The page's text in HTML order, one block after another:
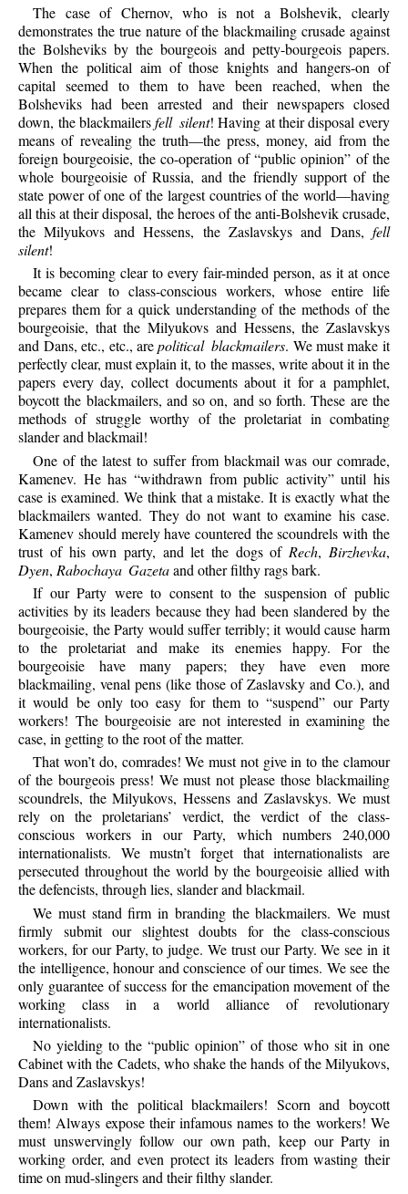
The case of Chernov, who is not a Bolshevik, clearly
demonstrates the true nature of the blackmailing crusade against
the Bolsheviks by the bourgeois and petty-bourgeois papers.
When the political aim of those knights and hangers-on of
capital seemed to them to have been reached, when the
Bolsheviks had been arrested and their newspapers closed
down, the blackmailersfell silent! Having at their disposal every
means of revealing the truth—the press, money, aid from the
foreign bourgeoisie, the co-operation of “public opinion” of the
whole bourgeoisie of Russia, and the friendly support of the
state power of one of the largest countries of the world—having
all this at their disposal, the heroes of the anti-Bolshevik crusade,
the Milyukovs and Hessens, the Zaslavskys and Dans, fell
silent!
Itis becoming clear to every fair-minded person, as it at once
became clear to class-conscious workers, whose entire life
prepares them for a quick understanding of the methods of the
bourgeoisie, that the Milyukovs and Hessens, the Zaslavskys
and Dans, etc., etc., arepolitical blackmailers. We must make it
perfectly clear, must explain it, to the masses, write about it in the
papers every day, collect documents about it for a pamphlet,
boycott the blackmailers, and so on, and so forth. These are the
methods of struggle worthy of the proletariat in combating
slander and blackmail!
One of the latest to suffer from blackmail was our comrade,
Kamenev. He has “withdrawn from public activity” until his
case is examined. We think that a mistake. It is exactly what the
blackmailers wanted. They do not want to examine his case.
Kamenev should merely have countered the scoundrels with the
trust of his own party, and let the dogs of Rech, Birzhevka,
Dyen, Rabochaya Gazetaand other filthy rags bark.
Ifour Party were to consent to the suspension of public
activities by its leaders because they had been slandered by the
bourgeoisie, the Party would suffer terribly; it would cause harm
to the proletariat and make its enemies happy. For the
bourgeoisie have many papers; they have even more
blackmailing, venal pens (like those of Zaslavsky and Co.), and
it would be only too easy for them to “suspend” our Party
workers! The bourgeoisie are not interested in examining the
case, in getting to the root of the matter.
Thatwon’t do, comrades! We must not give in to the clamour
of the bourgeois press! We must not please those blackmailing
scoundrels, the Milyukovs, Hessens and Zaslavskys. We must
rely on the proletarians’ verdict, the verdict of the class-
conscious workers in our Party, which numbers 240,000
internationalists. We mustn’t forget that internationalists are
persecuted throughout the world by the bourgeoisie allied with
the defencists, through lies, slander and blackmail.
We must stand firm in branding the blackmailers. We must
firmly submit our slightest doubts for the class-conscious
workers, for our Party, to judge. We trust our Party. We see in it
the intelligence, honour and conscience of our times. We see the
only guarantee of success for the emancipation movement of the
working class in a world alliance of revolutionary
internationalists.
No yielding to the “public opinion” of those who sit in one
Cabinet with the Cadets, who shake the hands of the Milyukovs,
Dans and Zaslavskys!
Down with the political blackmailers! Scorn and boycott
them! Always expose their infamous names to the workers! We
must unswervingly follow our own path, keep our Party in
working order, and even protect its leaders from wasting their
time on mud-slingers and their filthy slander.